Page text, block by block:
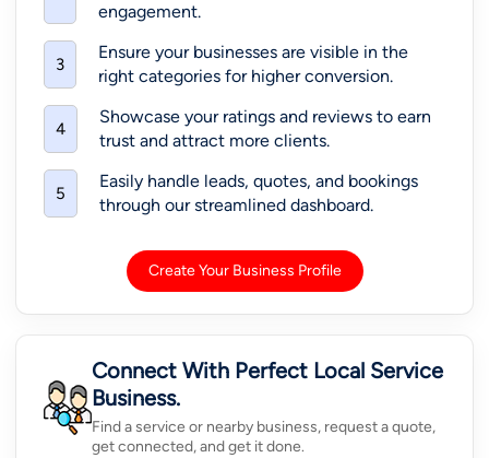
engagement.
3
Ensure your businesses are visible in the
right categories for higher conversion.
4
Showcase your ratings and reviews to earn
trust and attract more clients.
5
Easily handle leads, quotes, and bookings
through our streamlined dashboard.
Create Your Business Profile
Connect With Perfect Local Service
Business.
Find a service or nearby business, request a quote,
get connected, and get it done.